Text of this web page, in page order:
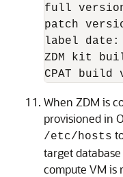
full
patch
label date:
ZDM kit
When ZDM is
provisioned in
/etc/hosts
target
compute VM is